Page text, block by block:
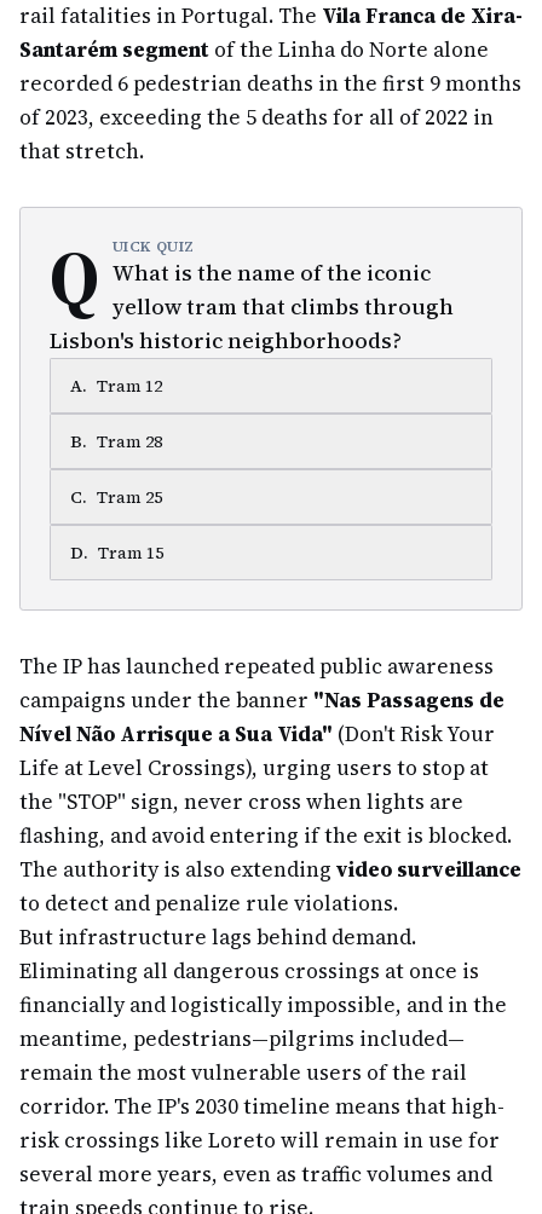
rail fatalities in Portugal. The Vila Franca de Xira-
Santarém segment of the Linha do Norte alone
recorded 6 pedestrian deaths in the first 9 months
of 2023, exceeding the 5 deaths for all of 2022 in
that stretch.
Q UICK QUIZ
What is the name of the iconic
yellow tram that climbs through
Lisbon's historic neighborhoods?
A. Tram 12
B. Tram 28
C. Tram 25
D. Tram 15
The IP has launched repeated public awareness
campaigns under the banner "Nas Passagens de
Nível Não Arrisque a Sua Vida" (Don't Risk Your
Life at Level Crossings), urging users to stop at
the "STOP" sign, never cross when lights are
flashing, and avoid entering if the exit is blocked.
The authority is also extending video surveillance
to detect and penalize rule violations.
But infrastructure lags behind demand.
Eliminating all dangerous crossings at once is
financially and logistically impossible, and in the
meantime, pedestrians—pilgrims included—
remain the most vulnerable users of the rail
corridor. The IP's 2030 timeline means that high-
risk crossings like Loreto will remain in use for
several more years, even as traffic volumes and
train speeds continue to rise.